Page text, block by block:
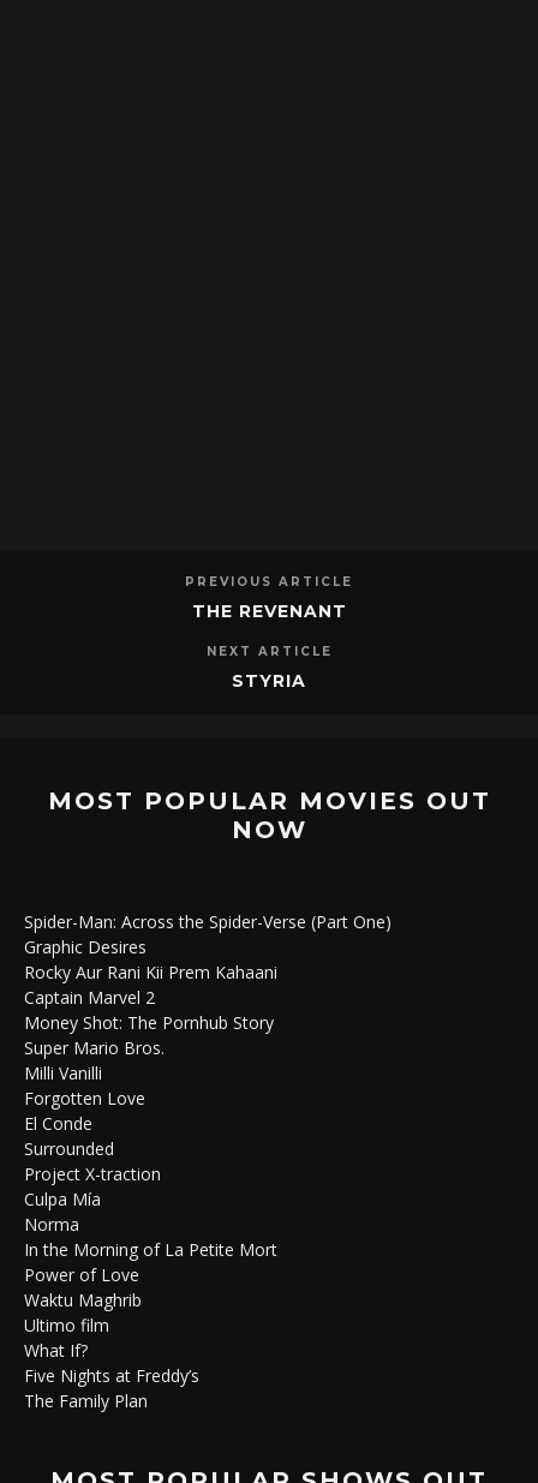
PREVIOUS ARTICLE
THE REVENANT
NEXT ARTICLE
STYRIA
MOST POPULAR MOVIES OUT
NOW
Spider-Man: Across the Spider-Verse (Part One)
Graphic Desires
Rocky Aur Rani Kii Prem Kahaani
Captain Marvel 2
Money Shot: The Pornhub Story
Super Mario Bros.
Milli Vanilli
Forgotten Love
El Conde
Surrounded
Project X-traction
Culpa Mía
Norma
In the Morning of La Petite Mort
Power of Love
Waktu Maghrib
Ultimo film
What If?
Five Nights at Freddy’s
The Family Plan